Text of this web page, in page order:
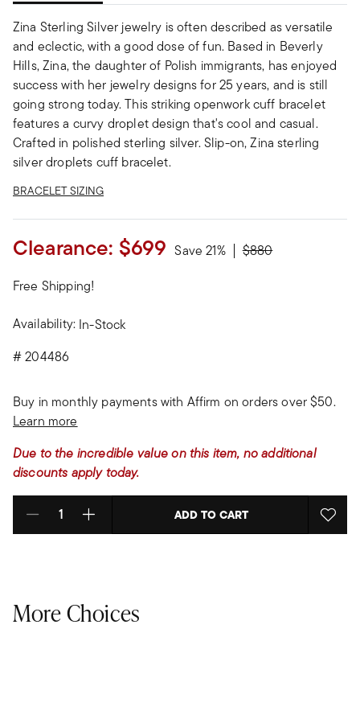
Zina Sterling Silver jewelry is often described as versatile
and eclectic, with a good dose of fun. Based in Beverly
Hills, Zina, the daughter of Polish immigrants, has enjoyed
success with her jewelry designs for 25 years, and is still
going strong today. This striking openwork cuff bracelet
features a curvy droplet design that's cool and casual.
Crafted in polished sterling silver. Slip-on, Zina sterling
silver droplets cuff bracelet.
BRACELET SIZING
Clearance: $699 Save 21% Price reduced from
$880to
Free Shipping!
Availability: In-Stock
#204486
Buy in monthly payments with Affirm on orders over $50.
Learn more
Due to the incredible value on this item, no additional
discounts apply today.
Select quantity: ADD TO CART
More Choices